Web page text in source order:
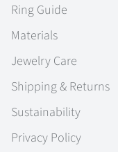
Ring Guide
Materials
Jewelry Care
Shipping & Returns
Sustainability
Privacy Policy